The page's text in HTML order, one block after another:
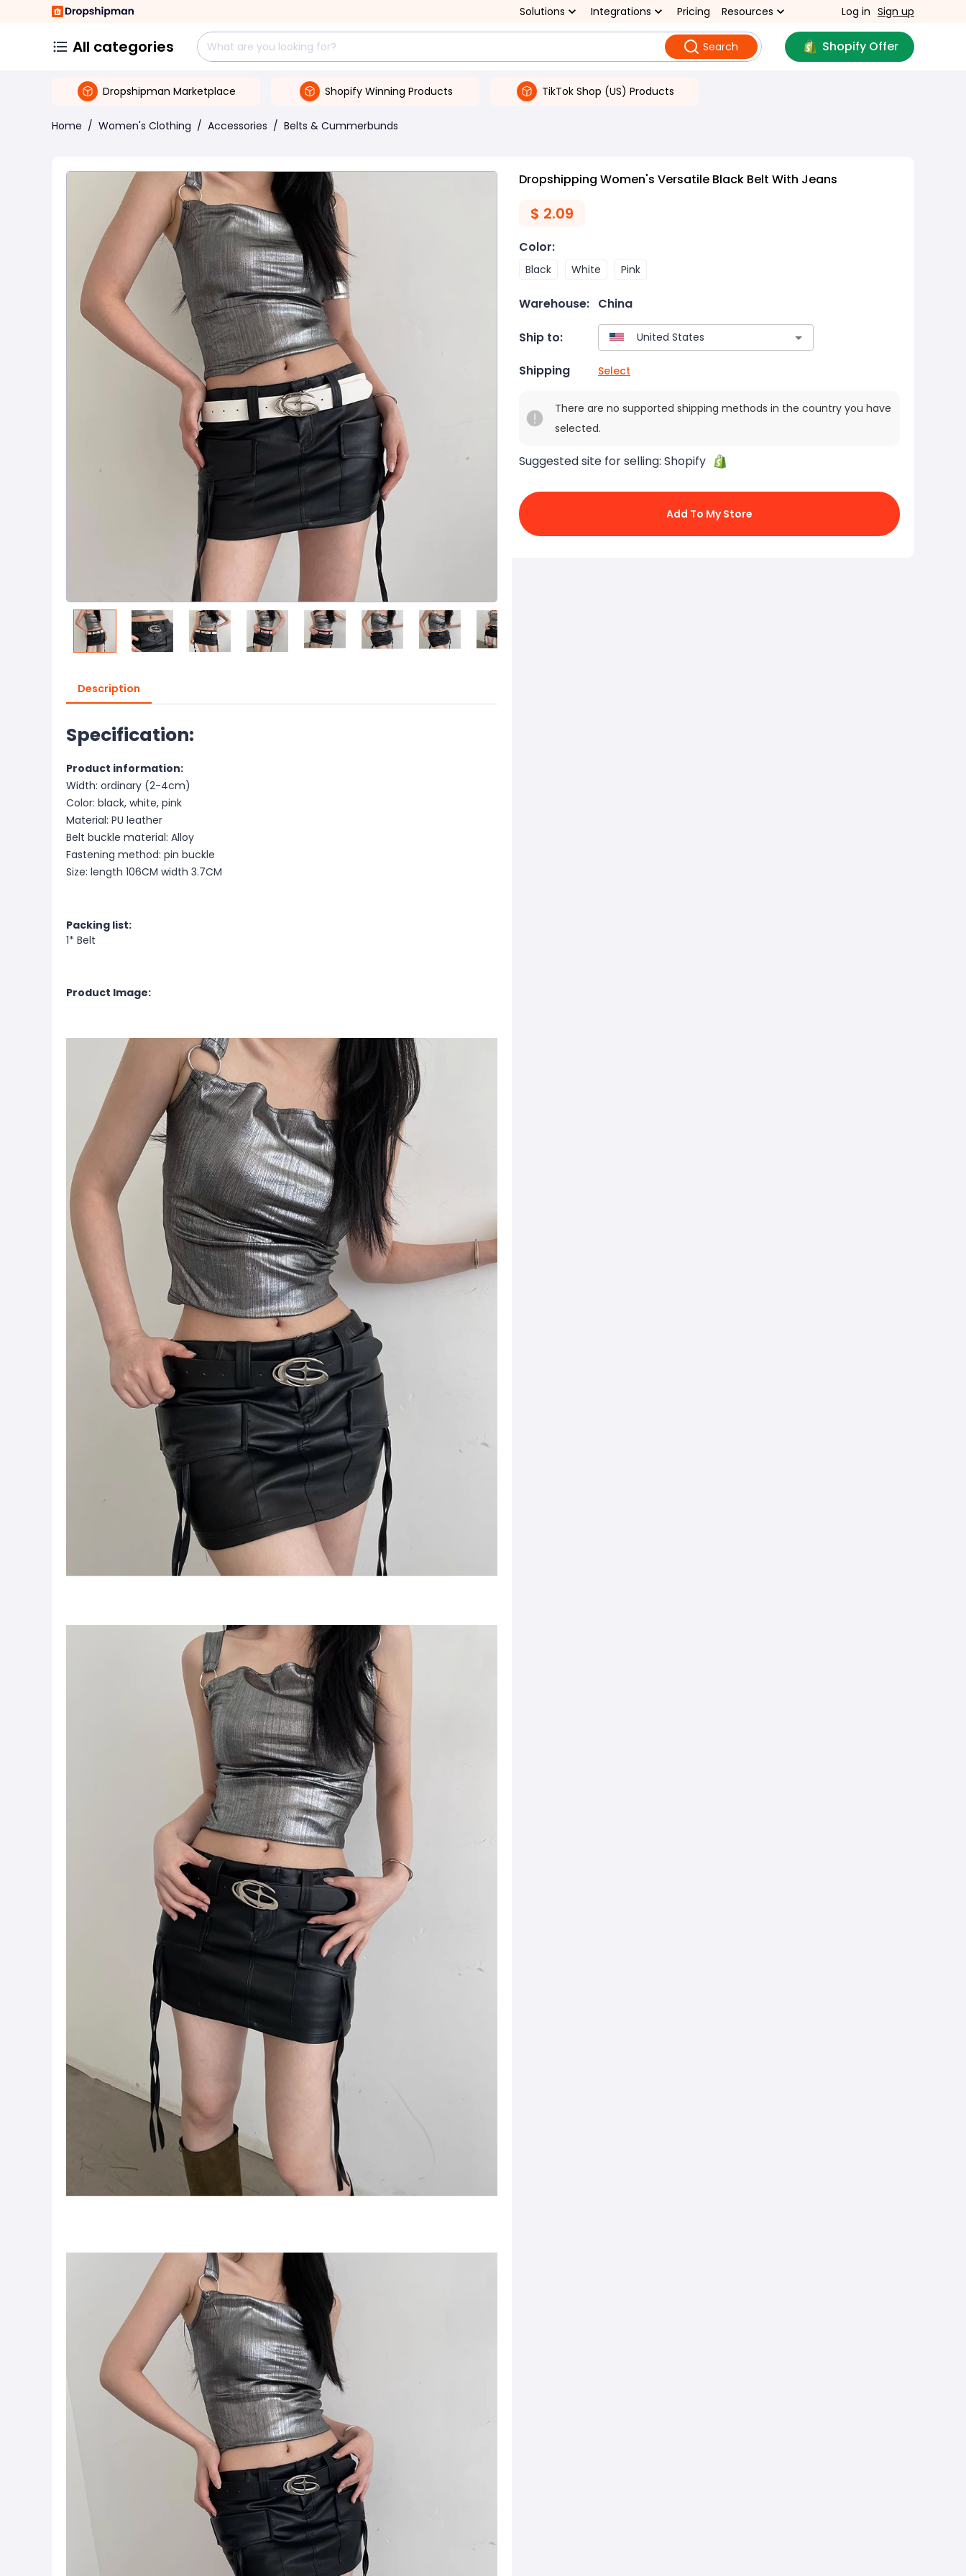
Solutions Integrations Pricing Resources Log in Sign up
All categories Search Shopify Offer
Dropshipman Marketplace Shopify Winning Products TikTok Shop (US) Products
Home / Women's Clothing / Accessories / Belts & Cummerbunds
Description
Specification:
Product information:
Width: ordinary (2-4cm)
Color: black, white, pink
Material: PU leather
Belt buckle material: Alloy
Fastening method: pin buckle
Size: length 106CM width 3.7CM
Packing list:
1* Belt
Product Image:
Dropshipping Women's Versatile Black Belt With Jeans
$ 2.09
Color:
Black White Pink
Warehouse: China
Ship to:
Shipping Select
There are no supported shipping methods in the country you have
selected.
Suggested site for selling: Shopify
Add To My Store